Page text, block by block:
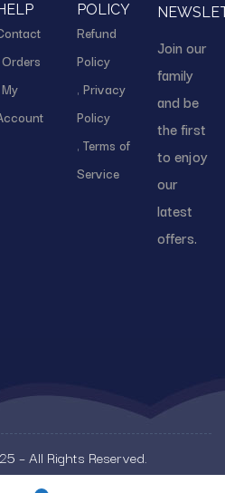
Orders
My
POLICY
Refund
Policy
Privacy
Policy
Terms of
Service
Join our
family
and be
the first
to enjoy
our
latest
offers.
– All Rights Reserved.